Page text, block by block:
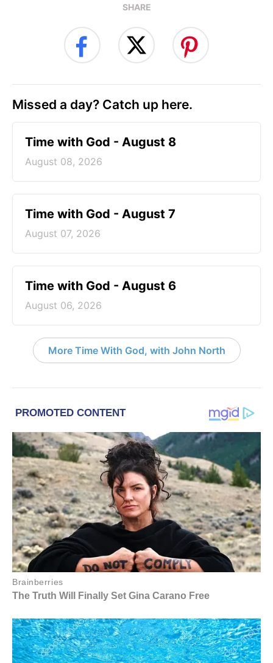
SHARE
Missed a day? Catch up here.
Time with God - August 8
August 08, 2026
Time with God - August 7
August 07, 2026
Time with God - August 6
August 06, 2026
More Time With God, with John North